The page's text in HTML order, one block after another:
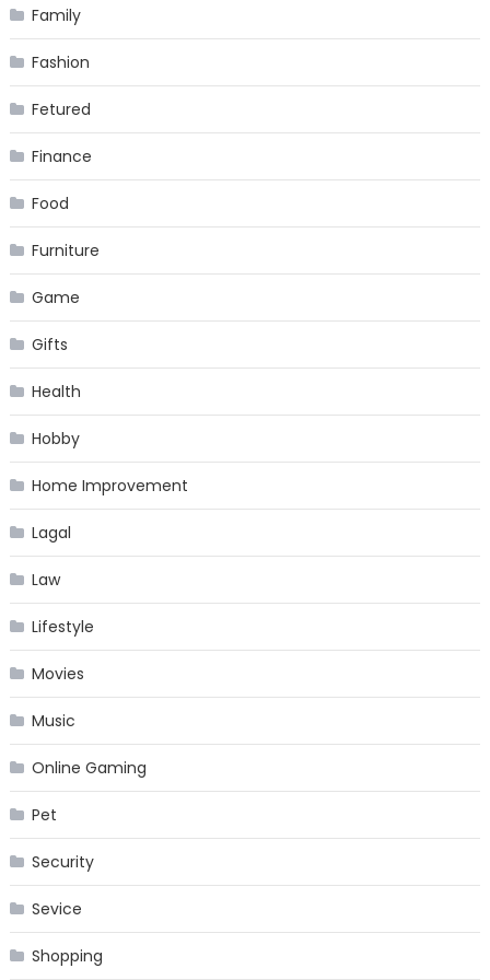
Family
Fashion
Fetured
Finance
Food
Furniture
Game
Gifts
Health
Hobby
Home Improvement
Lagal
Law
Lifestyle
Movies
Music
Online Gaming
Pet
Security
Sevice
Shopping